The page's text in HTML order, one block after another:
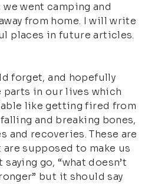
went camping and
from home. I will write
places in future articles.
forget, and hopefully
parts in our lives which
like getting fired from
and breaking bones,
and recoveries. These are
supposed to make us
go, “what doesn’t
but it should say